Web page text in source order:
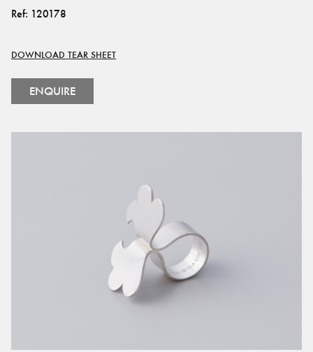
Ref: 120178
DOWNLOAD TEAR SHEET
ENQUIRE